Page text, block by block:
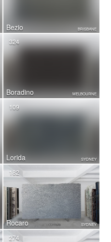
Bezio BRISBANE
Boradino
324
MELBOURNE
Lorida
109
SYDNEY
Rocaro
182
SYDNEY
274